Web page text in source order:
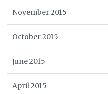
November 2015
October 2015
June 2015
April 2015